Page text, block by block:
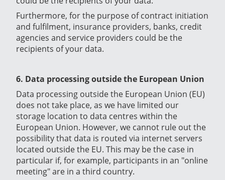
Furthermore, for the purpose of contract initiation
and fulfilment, insurance providers, banks, credit
agencies and service providers could be the
recipients of your data.
6. Data processing outside the European Union
Data processing outside the European Union (EU)
does not take place, as we have limited our
storage location to data centres within the
European Union. However, we cannot rule out the
possibility that data is routed via internet servers
located outside the EU. This may be the case in
particular if, for example, participants in an "online
meeting" are in a third country.